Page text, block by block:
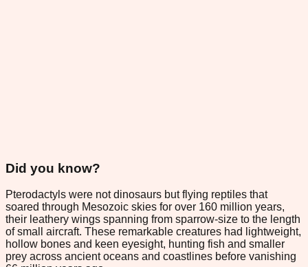
Did you know?
Pterodactyls were not dinosaurs but flying reptiles that
soared through Mesozoic skies for over 160 million years,
their leathery wings spanning from sparrow-size to the length
of small aircraft. These remarkable creatures had lightweight,
hollow bones and keen eyesight, hunting fish and smaller
prey across ancient oceans and coastlines before vanishing